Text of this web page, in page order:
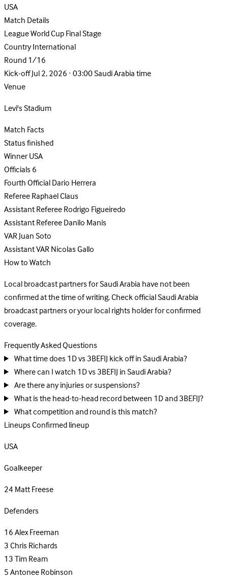
USA
Match Details
LeagueWorld Cup Final Stage
CountryInternational
Round1/16
Kick-offJul 2, 2026 · 03:00 Saudi Arabia time
Venue
Levi's Stadium
Match Facts
Statusfinished
WinnerUSA
Officials6
Fourth OfficialDario Herrera
RefereeRaphael Claus
Assistant RefereeRodrigo Figueiredo
Assistant RefereeDanilo Manis
VARJuan Soto
Assistant VARNicolas Gallo
How to Watch
Local broadcast partners for Saudi Arabia have not been
confirmed at the time of writing. Check official Saudi Arabia
broadcast partners or your local rights holder for confirmed
coverage.
Frequently Asked Questions
What time does 1D vs 3BEFIJ kick off in Saudi Arabia?
Where can I watch 1D vs 3BEFIJ in Saudi Arabia?
Are there any injuries or suspensions?
What is the head-to-head record between 1D and 3BEFIJ?
What competition and round is this match?
LineupsConfirmed lineup
USA
Goalkeeper
24Matt Freese
Defenders
16Alex Freeman
3Chris Richards
13Tim Ream
5Antonee Robinson